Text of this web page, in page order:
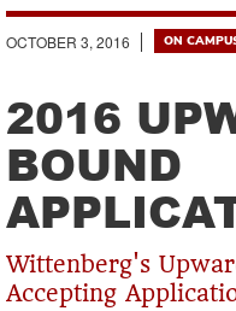
OCTOBER 3, 2016 ON
2016
BOUND
Wittenberg's
Accepting